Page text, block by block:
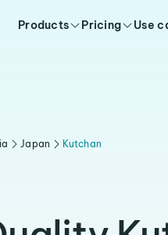
Products Pricing Use
Japan Kutchan